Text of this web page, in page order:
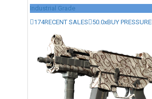
Industrial Grade
174RECENT SALES 50.0xBUY PRESSURE